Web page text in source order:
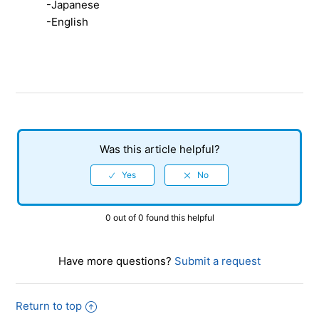
【Xbox Series X|S/Xbox One/SHINOBI: Art of
Vengeance】How much storage space does the game
Deluxe Edition artbook and soundtrack?
-Japanese
-English
Was this article helpful?
0 out of 0 found this helpful
Have more questions? Submit a request
Return to top